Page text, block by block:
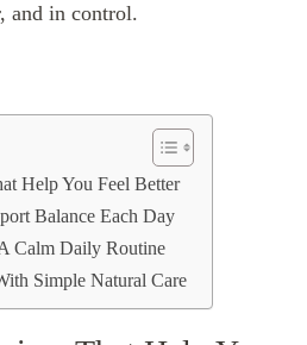
and in control.
Help You Feel Better
Balance Each Day
Calm Daily Routine
Simple Natural Care